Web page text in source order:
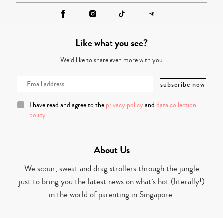
Like what you see?
We’d like to share even more with you
I have read and agree to the privacy policy and data collection
policy
About Us
We scour, sweat and drag strollers through the jungle
just to bring you the latest news on what’s hot (literally!)
in the world of parenting in Singapore.